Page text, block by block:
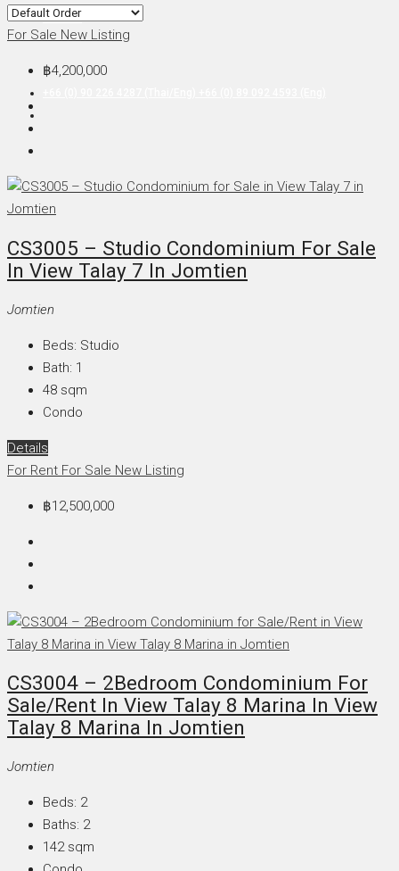
Contact
For Sale New Listing
฿4,200,000
CS3005 – Studio Condominium For Sale
In View Talay 7 In Jomtien
Jomtien
Beds: Studio
Bath: 1
48 sqm
Condo
Details
For Rent For Sale New Listing
฿12,500,000
CS3004 – 2Bedroom Condominium For
Sale/Rent In View Talay 8 Marina In View
Talay 8 Marina In Jomtien
Jomtien
Beds: 2
Baths: 2
142 sqm